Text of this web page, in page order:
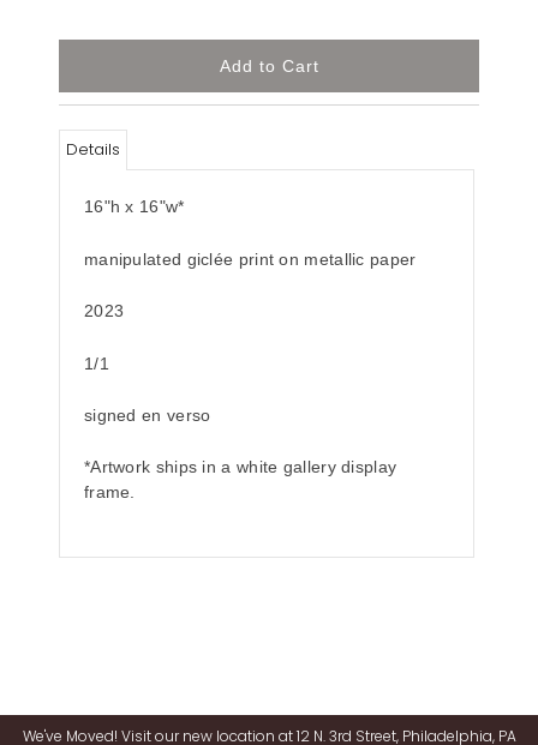
Details
16"h x 16"w*
manipulated giclée print on metallic paper
2023
1/1
signed en verso
*Artwork ships in a white gallery display
frame.
We've Moved! Visit our new location at 12 N. 3rd Street, Philadelphia, PA